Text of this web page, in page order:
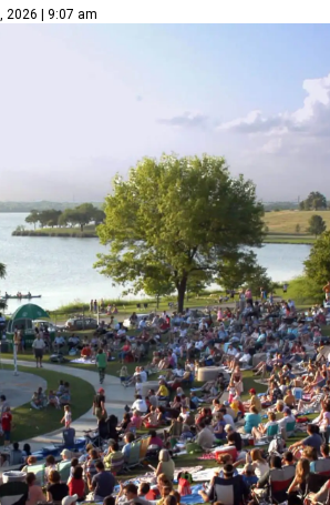
2026 | 9:07 am